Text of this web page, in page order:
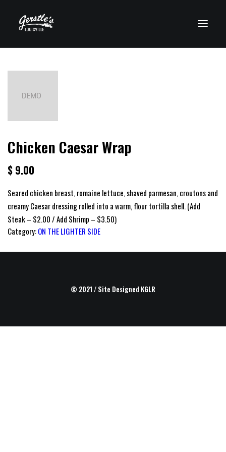
VISIT CLEARWATER
Chicken Caesar Wrap
$ 9.00
Seared chicken breast, romaine lettuce, shaved parmesan, croutons and
creamy Caesar dressing rolled into a warm, flour tortilla shell. (Add
Steak – $2.00 / Add Shrimp – $3.50)
Category:ON THE LIGHTER SIDE
© 2021 / Site Designed KGLR